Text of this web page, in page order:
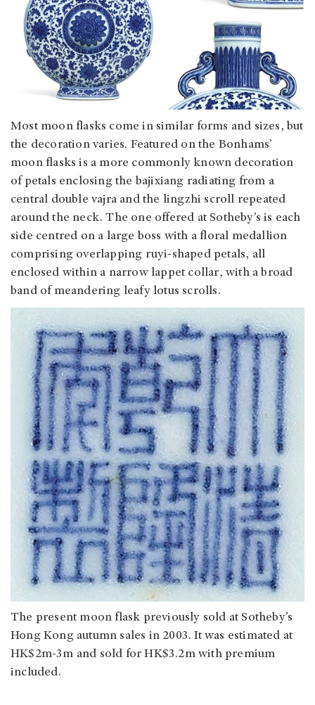
Most moon flasks come in similar forms and sizes, but
the decoration varies. Featured on the Bonhams’
moon flasks is a more commonly known decoration
of petals enclosing the bajixiang radiating from a
central double vajra and the lingzhi scroll repeated
around the neck. The one offered at Sotheby’s is each
side centred on a large boss with a floral medallion
comprising overlapping ruyi-shaped petals, all
enclosed within a narrow lappet collar, with a broad
band of meandering leafy lotus scrolls.
The present moon flask previously sold at Sotheby’s
Hong Kong autumn sales in 2003. It was estimated at
HK$2m-3m and sold for HK$3.2m with premium
included.